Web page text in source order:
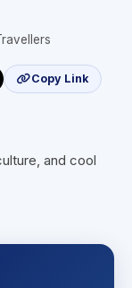
Copy Link
and cool